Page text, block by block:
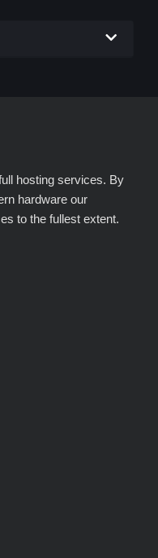
hosting services. By
hardware our
to the fullest extent.